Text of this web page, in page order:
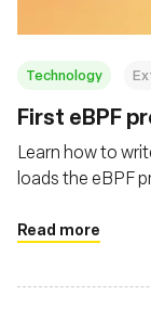
Technology
First eBPF
Learn how to
loads the eBPF
Read more